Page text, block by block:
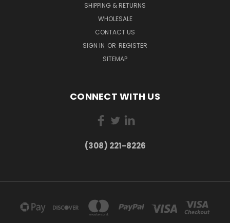
SHIPPING & RETURNS
WHOLESALE
CONTACT US
SIGN IN OR REGISTER
SITEMAP
CONNECT WITH US
(308) 221-8226